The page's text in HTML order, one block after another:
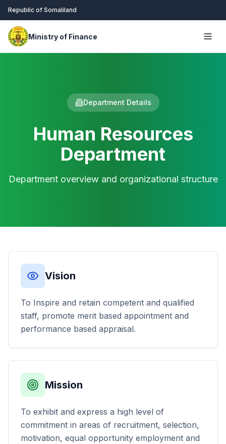
Republic of Somaliland
Ministry of Finance
Department Details
Human Resources
Department
Department overview and organizational structure
Vision
To Inspire and retain competent and qualified
staff, promote merit based appointment and
performance based appraisal.
Mission
To exhibit and express a high level of
commitment in areas of recruitment, selection,
motivation, equal opportunity employment and